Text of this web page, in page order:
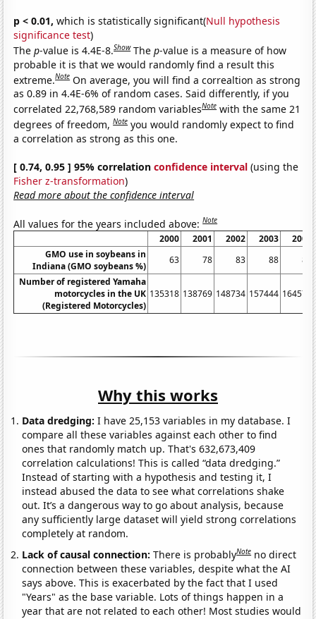
p < 0.01, which is statistically significant(Null hypothesis
significance test)
Thep-value is 4.4E-8.Show Thep-value is a measure of how
probable it is that we would randomly find a result this
extreme.Note On average, you will find a correaltion as strong
as 0.89 in 4.4E-6% of random cases. Said differently, if you
correlated 22,768,589 random variablesNote with the same 21
degrees of freedom,Note you would randomly expect to find
a correlation as strong as this one.
[ 0.74, 0.95 ] 95% correlationconfidence interval (using the
Fisher z-transformation)
Read more about the confidence interval
All values for the years included above:Note
2000 2001 2002 2003
2004
GMO use in soybeans in
Indiana (GMO soybeans %)
63 78 83 88
87
Number of registered Yamaha
motorcycles in the UK
(Registered Motorcycles)
135318 138769 148734 157444 164578
Why this works
Data dredging: I have 25,153 variables in my database. I
compare all these variables against each other to find
ones that randomly match up. That's 632,673,409
correlation calculations! This is called “data dredging.”
Instead of starting with a hypothesis and testing it, I
instead abused the data to see what correlations shake
out. It’s a dangerous way to go about analysis, because
any sufficiently large dataset will yield strong correlations
completely at random.
Lack of causal connection:There is probablyNote no direct
connection between these variables, despite what the AI
says above. This is exacerbated by the fact that I used
"Years" as the base variable. Lots of things happen in a
year that are not related to each other! Most studies would